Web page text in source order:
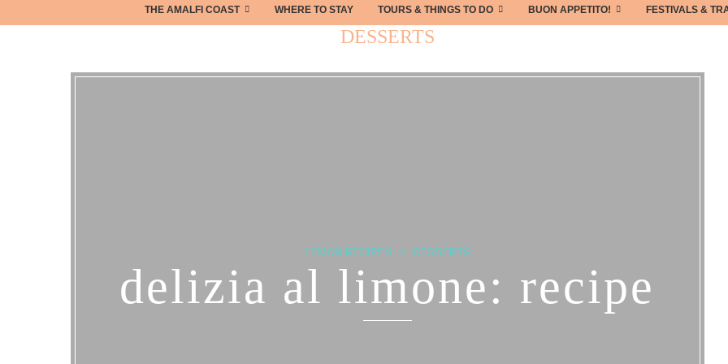
THE AMALFI COAST WHERE TO STAY TOURS & THINGS TO DO BUON APPETITO! FESTIVALS &
DESSERTS
LEMON RECIPES DESSERTS
delizia al limone: recipe